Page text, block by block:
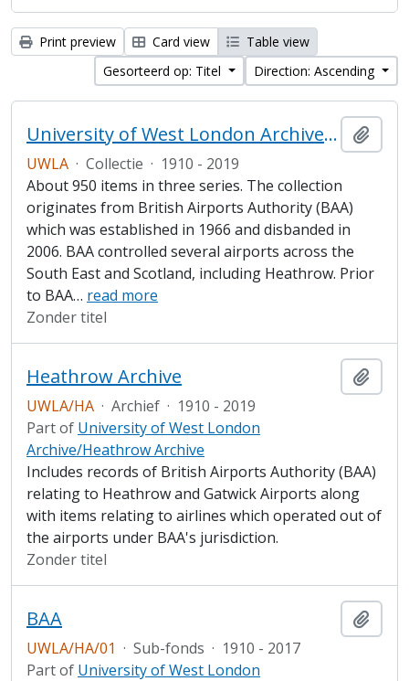
Print preview Card view
Table view
Gesorteerd op: Titel
Direction: Ascending
University of West London Archive/Heathrow Archive
UWLA · Collectie · 1910 - 2019
About 950 items in three series. The collection
originates from British Airports Authority (BAA)
which was established in 1966 and disbanded in
2006. BAA controlled several airports across the
South East and Scotland, including Heathrow. Prior
to BAA… read more
Zonder titel
Heathrow Archive
UWLA/HA · Archief · 1910 - 2019
Part of University of West London
Archive/Heathrow Archive
Includes records of British Airports Authority (BAA)
relating to Heathrow and Gatwick Airports along
with items relating to airlines which operated out of
the airports under BAA's jurisdiction.
Zonder titel
BAA
UWLA/HA/01 · Sub-fonds · 1910 - 2017
Part of University of West London